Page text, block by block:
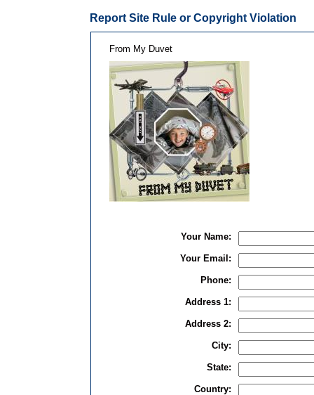
Report Site Rule or Copyright Violation
From My Duvet
Your Name:
Your Email:
Phone:
Address 1:
Address 2:
City:
State:
Country: